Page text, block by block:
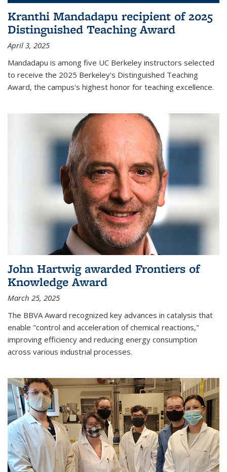
Kranthi Mandadapu recipient of 2025
Distinguished Teaching Award
April 3, 2025
Mandadapu is among five UC Berkeley instructors selected
to receive the 2025 Berkeley's Distinguished Teaching
Award, the campus's highest honor for teaching excellence.
John Hartwig awarded Frontiers of
Knowledge Award
March 25, 2025
The BBVA Award recognized key advances in catalysis that
enable "control and acceleration of chemical reactions,"
improving efficiency and reducing energy consumption
across various industrial processes.